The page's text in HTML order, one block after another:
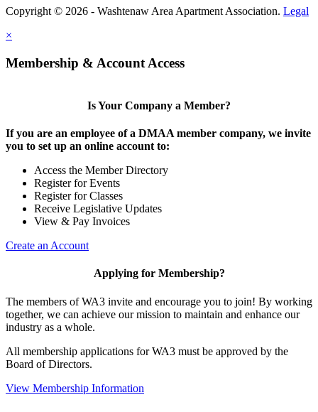
Copyright © 2026 - Washtenaw Area Apartment Association. Legal
×
Membership & Account Access
Is Your Company a Member?
If you are an employee of a DMAA member company, we invite
you to set up an online account to:
Access the Member Directory
Register for Events
Register for Classes
Receive Legislative Updates
View & Pay Invoices
Create an Account
Applying for Membership?
The members of WA3 invite and encourage you to join! By working
together, we can achieve our mission to maintain and enhance our
industry as a whole.
All membership applications for WA3 must be approved by the
Board of Directors.
View Membership Information